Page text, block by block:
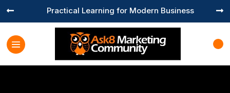
Practical Learning for Modern Business
 